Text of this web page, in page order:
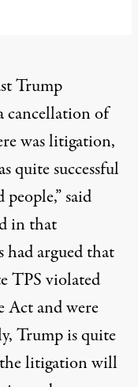
Trump
cancellation of
was litigation,
quite successful
said
in that
had argued that
TPS violated
Act and were
Trump is quite
litigation will